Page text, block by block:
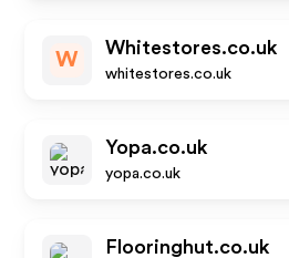
W
Whitestores.co.uk
whitestores.co.uk
Yopa.co.uk
yopa.co.uk
Flooringhut.co.uk